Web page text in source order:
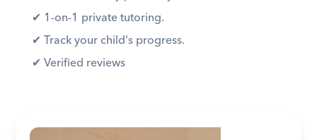
✔︎ 1-on-1 private tutoring.
✔︎ Track your child's progress.
✔︎ Verified reviews